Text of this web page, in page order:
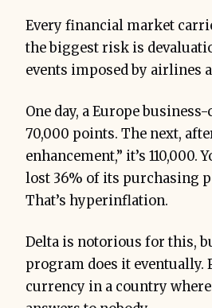
Every financial market
the biggest risk is
events imposed by airlines
One day, a Europe
70,000 points. The next,
enhancement,” it’s 110,000.
lost 36% of its purchasing
That’s hyperinflation.
Delta is notorious for this,
program does it eventually.
currency in a country